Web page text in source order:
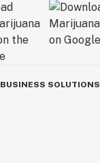
BUSINESS SOLUTIONS